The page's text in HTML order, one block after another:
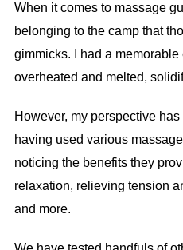
When it comes to massage
belonging to the camp that
gimmicks. I had a
overheated and melted,
However, my perspective
having used various
noticing the benefits they
relaxation, relieving tension
and more.